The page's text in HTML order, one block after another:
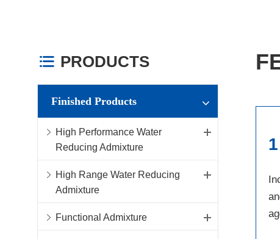
 PRODUCTS
Finished Products
High Performance Water
Reducing Admixture
High Range Water Reducing
Admixture
Functional Admixture
1